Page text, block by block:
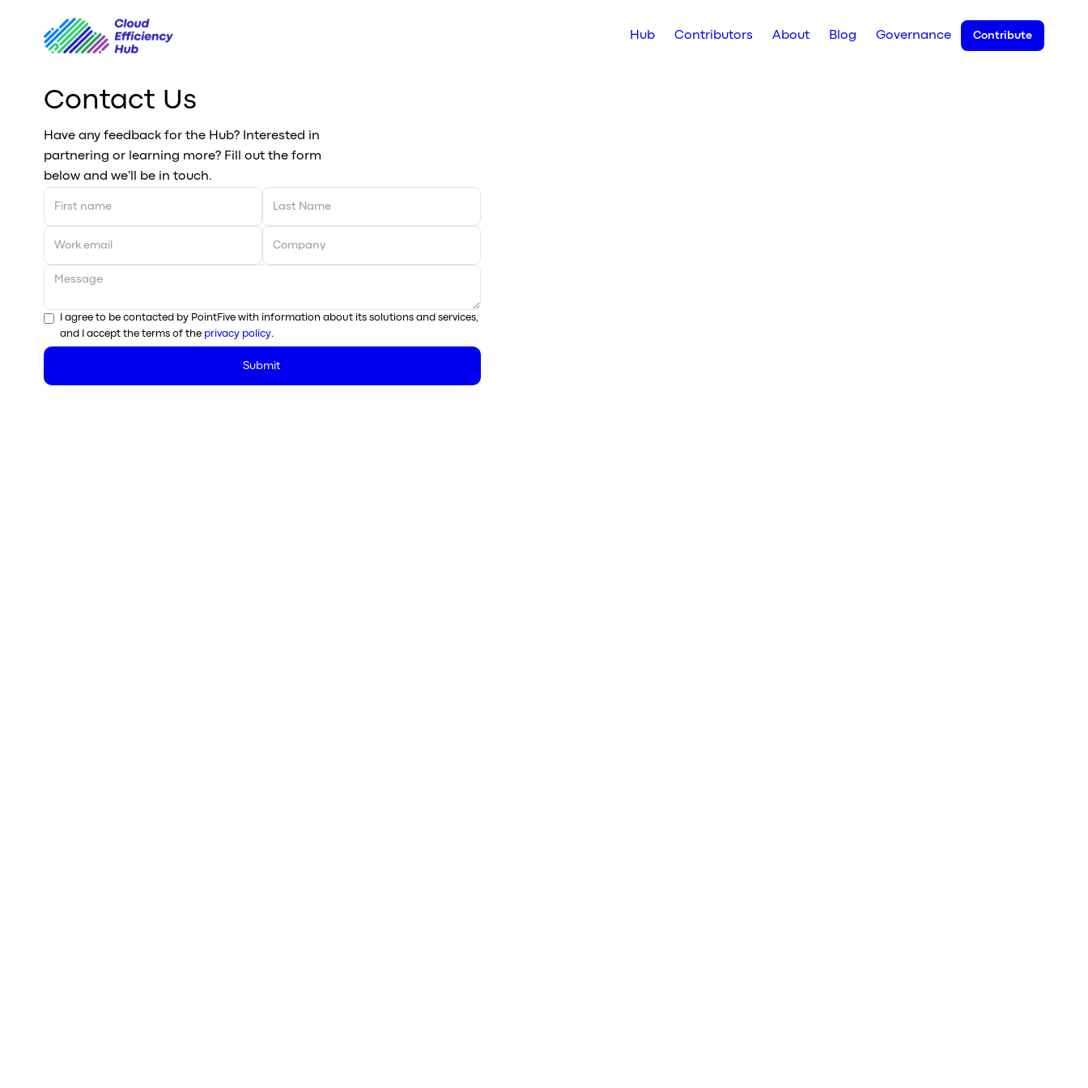
Hub Contributors About Blog Governance Contribute
Contact Us
Have any feedback for the Hub? Interested in
partnering or learning more? Fill out the form
below and we'll be in touch.
I agree to be contacted by PointFive with information about its solutions and services,
and I accept the terms of the privacy policy.